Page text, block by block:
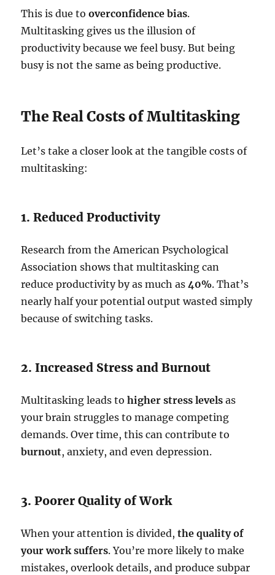
This is due tooverconfidence bias.
Multitasking gives us the illusion of
productivity because we feel busy. But being
busy is not the same as being productive.
The Real Costs of Multitasking
Let’s take a closer look at the tangible costs of
multitasking:
1. Reduced Productivity
Research from the American Psychological
Association shows that multitasking can
reduce productivity by as much as40%. That’s
nearly half your potential output wasted simply
because of switching tasks.
2. Increased Stress and Burnout
Multitasking leads tohigher stress levels as
your brain struggles to manage competing
demands. Over time, this can contribute to
burnout, anxiety, and even depression.
3. Poorer Quality of Work
When your attention is divided,the quality of
your work suffers. You’re more likely to make
mistakes, overlook details, and produce subpar